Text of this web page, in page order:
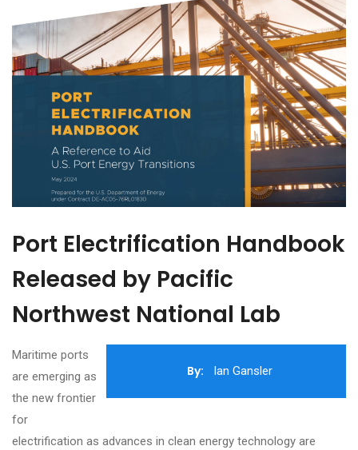
Port Electrification Handbook
Released by Pacific
Northwest National Lab
By: Ian Gansler
Maritime ports
are emerging as
the new frontier
for
electrification as advances in clean energy technology are